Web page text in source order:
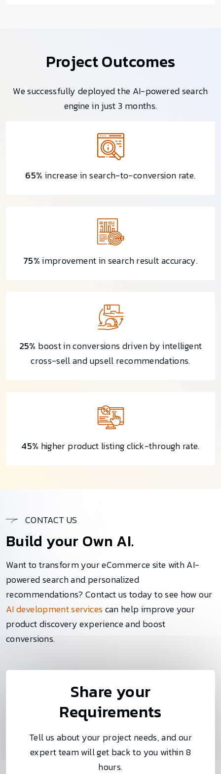
Project Outcomes
We successfully deployed the AI-powered search
engine in just 3 months.
65% increase in search-to-conversion rate.
75%improvement in search result accuracy.
25% boost in conversions driven by intelligent
cross-sell and upsell recommendations.
45% higher product listing click-through rate.
CONTACT US
Build your Own AI.
Want to transform your eCommerce site with AI-
powered search and personalized
recommendations? Contact us today to see how our
AI development servicescan help improve your
product discovery experience and boost
conversions.
Share your
Requirements
Tell us about your project needs, and our
expert team will get back to you within 8
hours.